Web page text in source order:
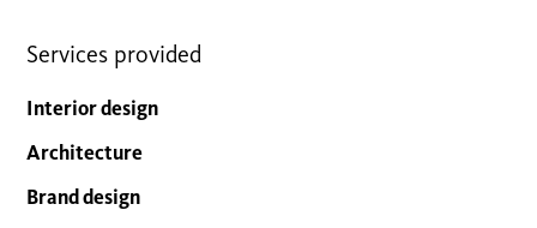
Services provided
Interior design
Architecture
Brand design